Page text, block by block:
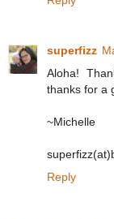
superfizz
Aloha!
thanks for a
~Michelle
Reply